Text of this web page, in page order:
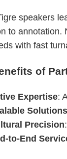
speakers
to annotation.
with fast
of
Expertise:
Solutions
Precision
to-End